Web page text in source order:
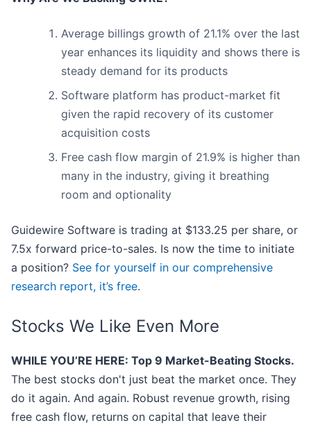
Average billings growth of 21.1% over the last
year enhances its liquidity and shows there is
steady demand for its products
Software platform has product-market fit
given the rapid recovery of its customer
acquisition costs
Free cash flow margin of 21.9% is higher than
many in the industry, giving it breathing
room and optionality
Guidewire Software is trading at $133.25 per share, or
7.5x forward price-to-sales. Is now the time to initiate
a position? See for yourself in our comprehensive
research report, it’s free.
Stocks We Like Even More
WHILE YOU’RE HERE: Top 9 Market-Beating Stocks.
The best stocks don't just beat the market once. They
do it again. And again. Robust revenue growth, rising
free cash flow, returns on capital that leave their